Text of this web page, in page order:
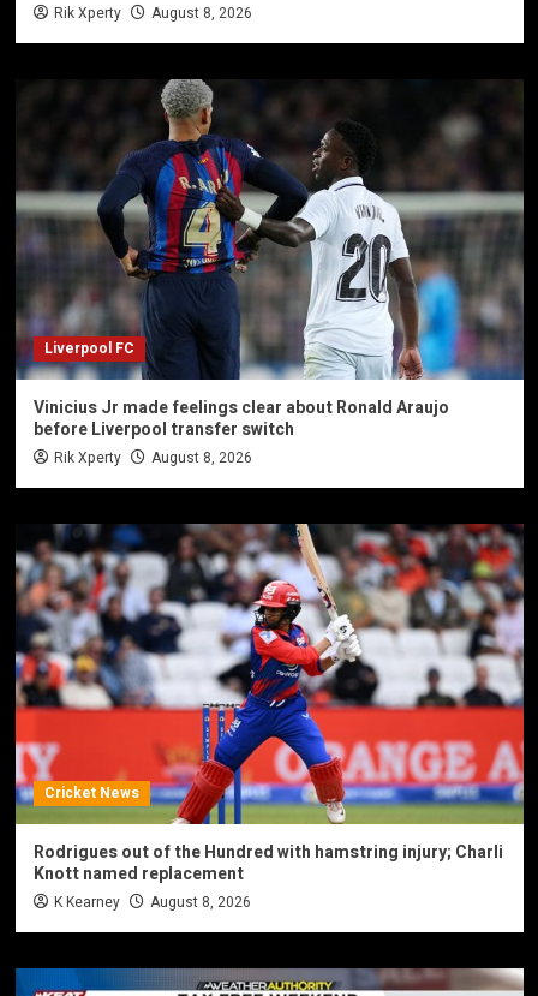
Rik Xperty August 8, 2026
Liverpool FC
Vinicius Jr made feelings clear about Ronald Araujo
before Liverpool transfer switch
Rik Xperty August 8, 2026
Cricket News
Rodrigues out of the Hundred with hamstring injury; Charli
Knott named replacement
K Kearney August 8, 2026